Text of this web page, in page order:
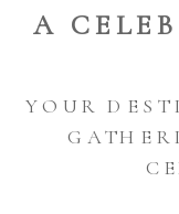
A
YOUR